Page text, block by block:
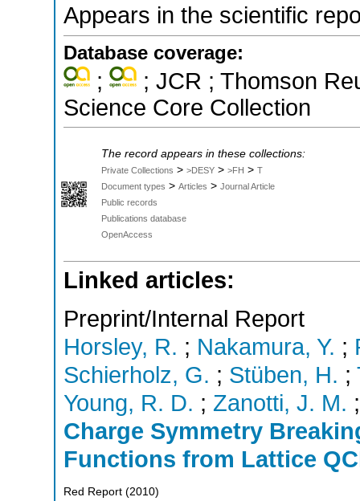
Appears in the scientific
Database coverage:
;
; JCR ; Thomson
Science Core Collection
The record appears in these collections:
Private Collections > >DESY > >FH > T
Document types > Articles > Journal Article
Public records
Publications database
OpenAccess
Linked articles:
Preprint/Internal Report
Horsley, R. ; Nakamura, Y. ;
Schierholz, G. ; Stüben, H. ;
Young, R. D. ; Zanotti, J. M.
Charge Symmetry
Functions from Lattice
Red Report (2010)